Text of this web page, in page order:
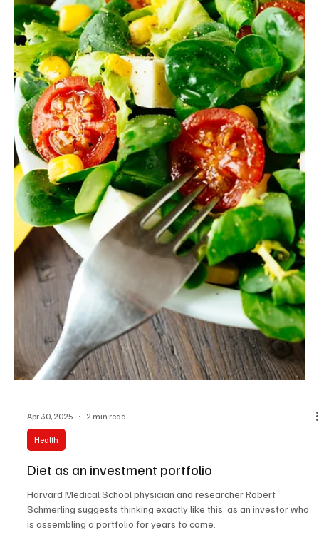
Good Habits for Taking Care of Your Health
Immigration is rarely easy. A new country, a different language, an
unfamiliar culture - all of this puts stress not only on the mind but
also on the body. During the adaptation period, many experience
anxiety, fatigue, and a sense of chaos. But precisely at this time,
it’s especially important to rely on the one person who should
remain most stable and predictable - yourself. Regular care for
body and mind helps strengthen immunity, cope with stress, and
feel like the master